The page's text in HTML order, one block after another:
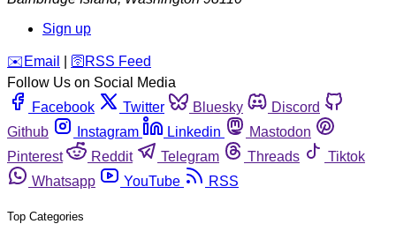
Sign up
️✉️ Email 🛜 RSS Feed
Follow Us on Social Media
Facebook
Twitter Bluesky
Discord
Github
Instagram Linkedin
Mastodon
Pinterest
Reddit Telegram Threads
Tiktok
Whatsapp
YouTube RSS
Top Categories